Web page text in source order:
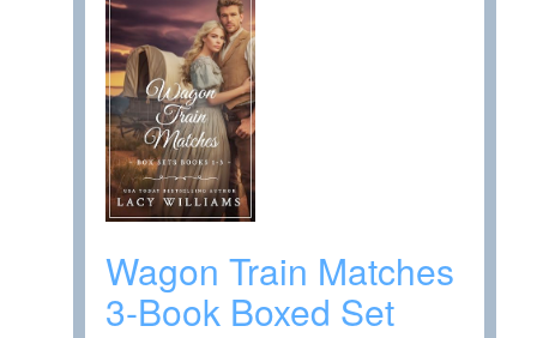
Wagon Train Matches
3-Book Boxed Set